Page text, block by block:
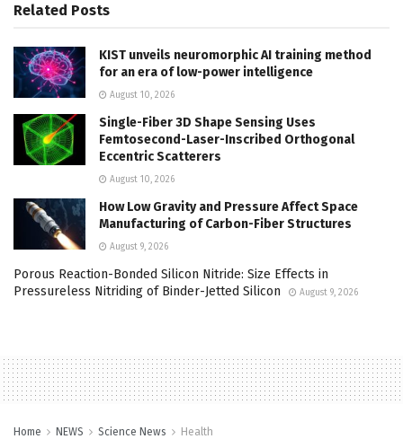
Related Posts
KIST unveils neuromorphic AI training method
for an era of low-power intelligence
August 10, 2026
Single-Fiber 3D Shape Sensing Uses
Femtosecond-Laser-Inscribed Orthogonal
Eccentric Scatterers
August 10, 2026
How Low Gravity and Pressure Affect Space
Manufacturing of Carbon-Fiber Structures
August 9, 2026
Porous Reaction-Bonded Silicon Nitride: Size Effects in
Pressureless Nitriding of Binder-Jetted Silicon
August 9, 2026
Home NEWS Science News Health